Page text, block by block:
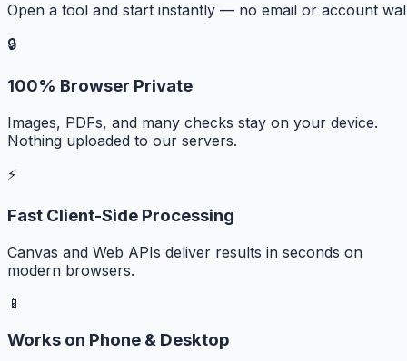
Open a tool and start instantly — no email or account
🔒
100% Browser Private
Images, PDFs, and many checks stay on your device.
Nothing uploaded to our servers.
⚡
Fast Client-Side Processing
Canvas and Web APIs deliver results in seconds on
modern browsers.
📱
Works on Phone & Desktop